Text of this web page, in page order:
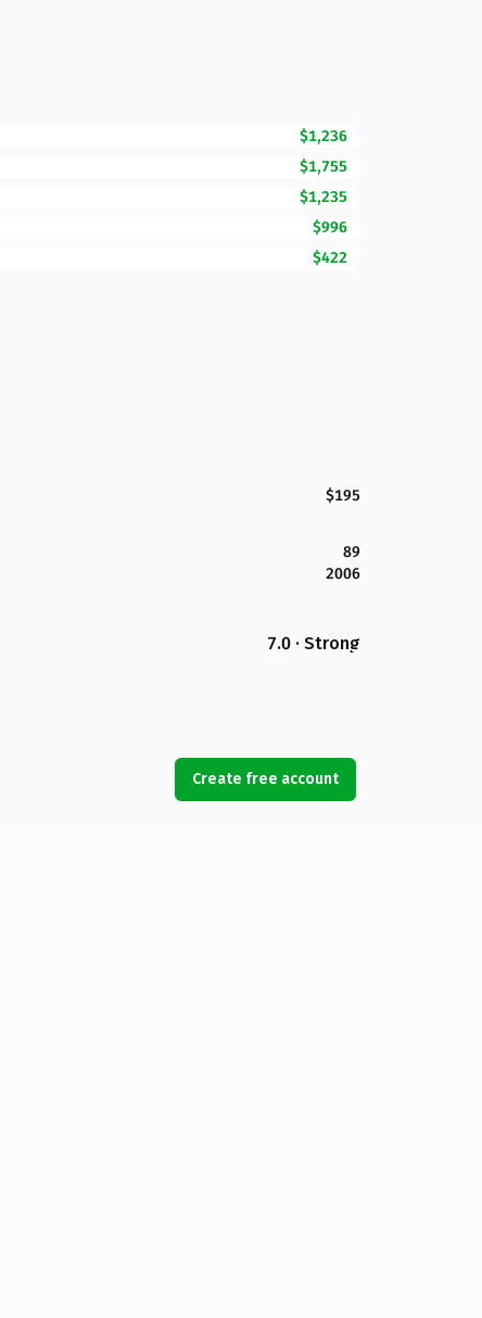
$1,236
$1,755
$1,235
$996
$422
$195
89
2006
7.0 · Strong
Create free account